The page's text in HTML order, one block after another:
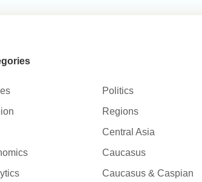
Politics
Regions
Central Asia
Caucasus
Caucasus & Caspian